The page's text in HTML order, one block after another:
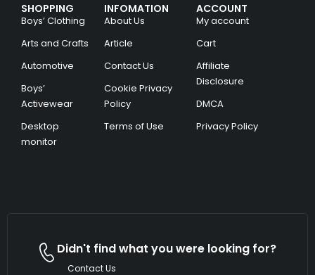
SHOPPING
Boys’ Clothing
Arts and Crafts
Automotive
Boys’
Activewear
Desktop
monitor
INFOMATION
About Us
Article
Contact Us
Cookie Privacy
Policy
Terms of Use
ACCOUNT
My account
Cart
Affiliate
Disclosure
DMCA
Privacy Policy
Didn't find what you were looking for?
Contact Us